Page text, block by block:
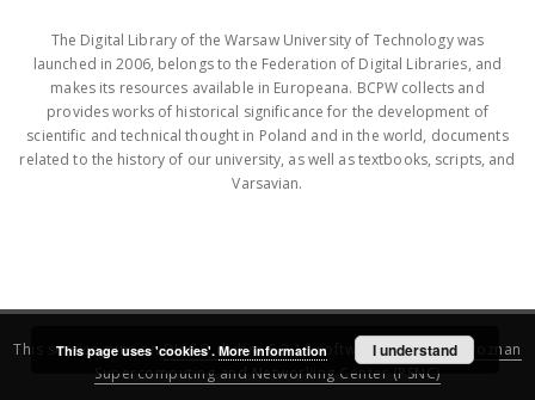
The Digital Library of the Warsaw University of Technology was
launched in 2006, belongs to the Federation of Digital Libraries, and
makes its resources available in Europeana. BCPW collects and
provides works of historical significance for the development of
scientific and technical thought in Poland and in the world, documents
related to the history of our university, as well as textbooks, scripts, and
Varsavian.
This service runs onDInGO dLibra 6.3.16software created by
Poznan
Supercomputing and Networking Center (PSNC)
This page uses 'cookies'. More information I understand